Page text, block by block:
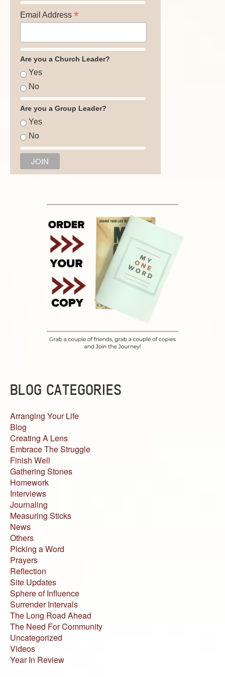
Email Address *
Are you a Church Leader?
Yes
No
Are you a Group Leader?
Yes
No
BLOG CATEGORIES
Arranging Your Life
Blog
Creating A Lens
Embrace The Struggle
Finish Well
Gathering Stones
Homework
Interviews
Journaling
Measuring Sticks
News
Others
Picking a Word
Prayers
Reflection
Site Updates
Sphere of Influence
Surrender Intervals
The Long Road Ahead
The Need For Community
Uncategorized
Videos
Year In Review